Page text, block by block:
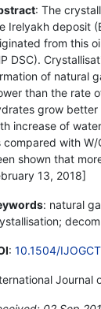
: The
Irelyakh deposit
from this
DSC).
of natural
than the rate
grow better
increase of
compared with
shown that
13, 2018]
: natural
: 10.1504/
Journal